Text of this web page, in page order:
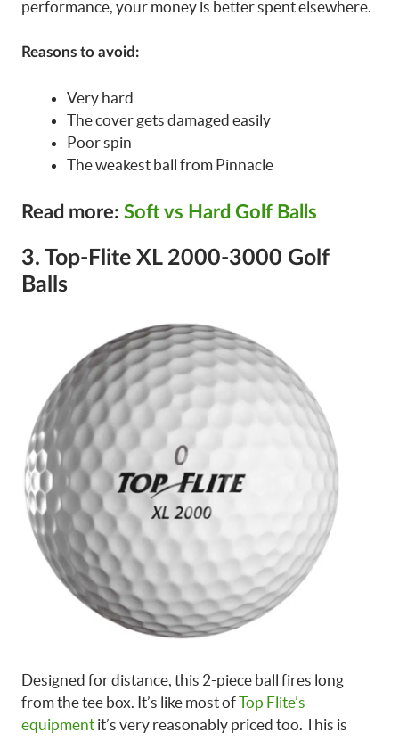
performance, your money is better spent elsewhere.
Reasons to avoid:
Very hard
The cover gets damaged easily
Poor spin
The weakest ball from Pinnacle
Read more: Soft vs Hard Golf Balls
3. Top-Flite XL 2000-3000 Golf
Balls
Designed for distance, this 2-piece ball fires long
from the tee box. It’s like most ofTop Flite’s
equipment it’s very reasonably priced too. This is